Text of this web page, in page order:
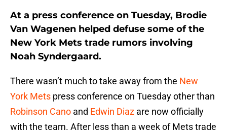
At a press conference on Tuesday, Brodie
Van Wagenen helped defuse some of the
New York Mets trade rumors involving
Noah Syndergaard.
There wasn’t much to take away from the New
York Mets press conference on Tuesday other than
Robinson Cano and Edwin Diaz are now officially
with the team. After less than a week of Mets trade